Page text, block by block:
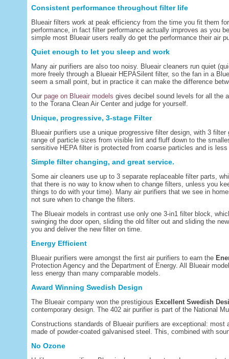
Consistent performance throughout filter life
Blueair filters work at peak efficiency from the time you fit them
performance, in fact filter performance actually improves as you
simple most Blueair users really do get the performance their air
Quiet enough to let you sleep and work
Many air purifiers are also too noisy. Blueair cleaners run quiet
more freely through a Blueair HEPASilent filter, so the fan in a
seem a small point, but in practice it can make the difference
Our page on Blueair models gives decibel sound levels for all the
to the Torana Clean Air Center and judge for yourself.
Unique, progressive, 3-stage Filter
Blueair purifiers use a unique progressive filter design, with 3
range of particle sizes from visible lint and fluff down to the
sensitive HEPA filter is protected from coarse particles and is
Simple filter changing, and great service.
Some air cleaners use up to 3 separate replaceable filter parts,
that there is no way to know when to change filters, unless you
things to do with your time). Many air purifiers that we see in
not sure when to change the filters.
The Blueair models in contrast use only one 3-in1 filter block,
swinging the door open, sliding the old filter out and sliding the
you and deliver the new filter on time.
Energy Efficient
Blueair purifiers were amongst the first air purifiers to earn the
Protection Agency and the Department of Energy. All Blueair
less energy than many comparable models.
Award Winning Swedish Design
The Blueair company won the prestigious Excellent Swedish
contemporary design. The 402 air purifier is part of the National
Constructions standards of Blueair purifiers are exceptional:
made of powder-coated galvanised steel. This, combined with
No Ozone